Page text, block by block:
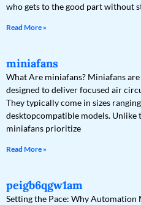
who gets to the good part without
Read More »
miniafans
What Are miniafans? Miniafans
designed to deliver focused air
They typically come in sizes
desktopcompatible models.
miniafans prioritize
Read More »
peigb6qgw1am
Setting the Pace: Why Automation